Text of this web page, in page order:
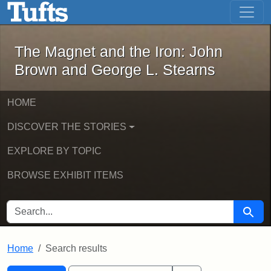
Skip to main content Skip to first result
The Magnet and the Iron: John
The Magnet and the Iron: John
Brown and George L. Stearns
HOME
DISCOVER THE STORIES
EXPLORE BY TOPIC
BROWSE EXHIBIT ITEMS
SEARCH FOR Search
Home Search results